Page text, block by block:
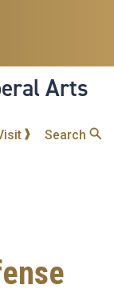
Arts
Search